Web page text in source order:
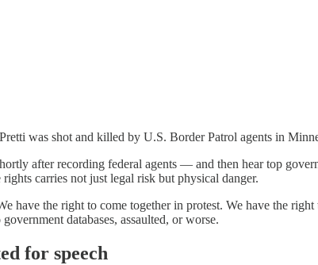
was shot and killed by U.S. Border Patrol agents in
after recording federal agents — and then hear top
carries not just legal risk but physical danger.
have the right to come together in protest. We have the
databases, assaulted, or worse.
for speech